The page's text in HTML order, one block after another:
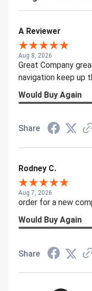
A Reviewer
Aug 8, 2026
Great Company
navigation keep up
Would Buy Again
Share
Rodney C.
Aug 7, 2026
order for a new
Would Buy Again
Share